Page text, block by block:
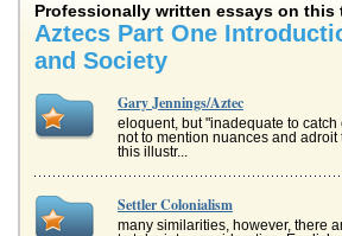
Professionally written essays on this
Aztecs Part One
and Society
Gary Jennings/Aztec
eloquent, but "inadequate to
not to mention nuances and adroit
this illustr...
Settler Colonialism
many similarities, however, there